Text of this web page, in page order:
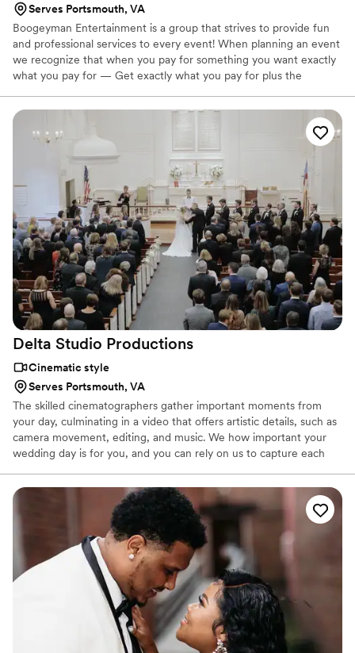
Serves Portsmouth, VA
Boogeyman Entertainment is a group that strives to provide fun
and professional services to every event! When planning an event
we recognize that when you pay for something you want exactly
what you pay for — Get exactly what you pay for plus the
wedding experience we guarantee that you won't regret using
our services.
Delta Studio Productions
Cinematic style
Serves Portsmouth, VA
The skilled cinematographers gather important moments from
your day, culminating in a video that offers artistic details, such as
camera movement, editing, and music. We how important your
wedding day is for you, and you can rely on us to capture each
help you.